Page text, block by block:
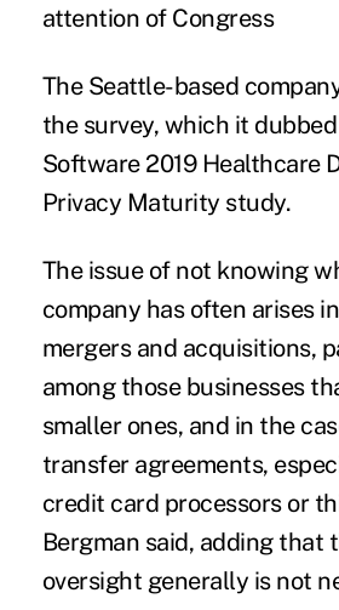
attention of Congress
The Seattle-based
the survey, which it
Software 2019 Healthcare
Privacy Maturity study.
The issue of not knowing
company has often arises
mergers and acquisitions,
among those businesses
smaller ones, and in the
transfer agreements,
credit card processors or
Bergman said, adding that
oversight generally is not